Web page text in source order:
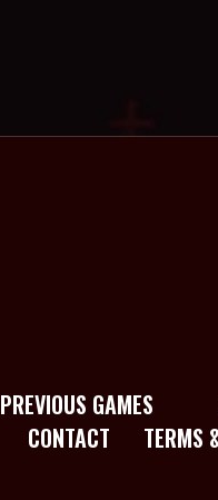
PREVIOUS GAMES
CONTACT
TERMS